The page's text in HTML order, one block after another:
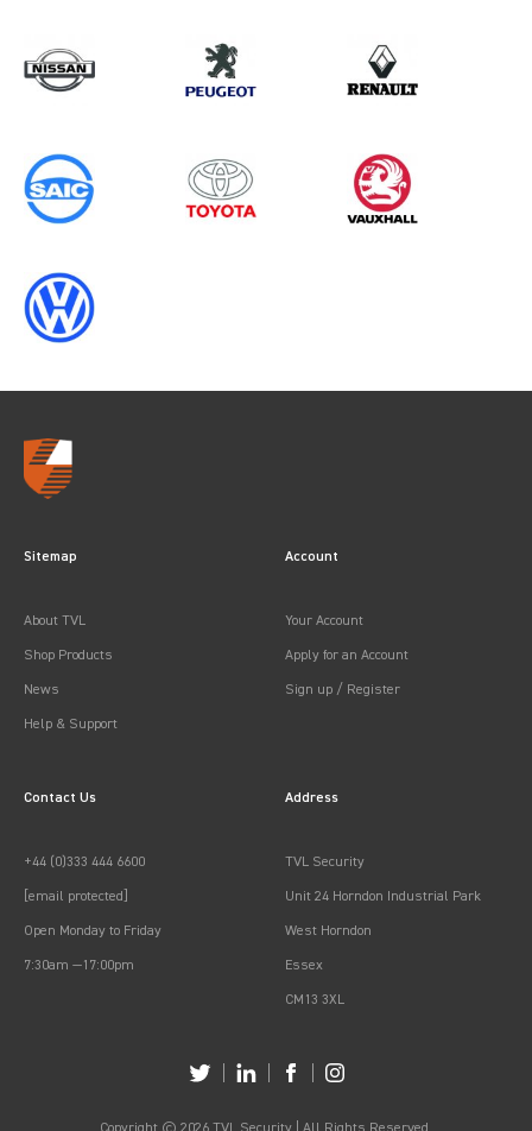
Sitemap
About TVL
Shop Products
News
Help & Support
Account
Your Account
Apply for an Account
Sign up / Register
Contact Us
+44 (0)333 444 6600
[email protected]
Open Monday to Friday
7:30am —17:00pm
Address
TVL Security
Unit 24 Horndon Industrial Park
West Horndon
Essex
CM13 3XL
Copyright © 2026 TVL Security | All Rights Reserved.